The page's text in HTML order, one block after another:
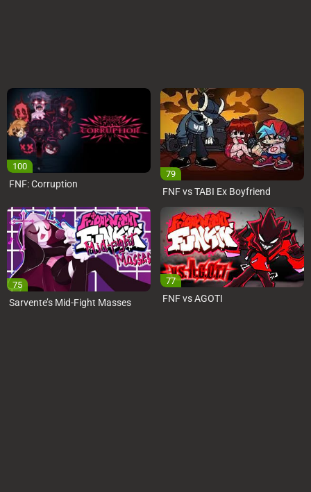
100
FNF: Corruption
79
FNF vs TABI Ex Boyfriend
75
Sarvente’s Mid-Fight Masses
77
FNF vs AGOTI